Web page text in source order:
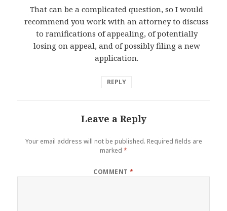
That can be a complicated question, so I would
recommend you work with an attorney to discuss
to ramifications of appealing, of potentially
losing on appeal, and of possibly filing a new
application.
REPLY
Leave a Reply
Your email address will not be published. Required fields are
marked *
COMMENT*